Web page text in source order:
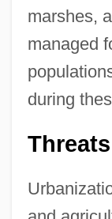
marshes,
managed
during
Threats